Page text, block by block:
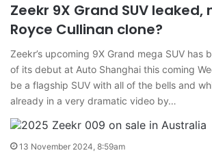
Zeekr 9X Grand SUV leaked,
Royce Cullinan clone?
Zeekr’s upcoming 9X Grand mega SUV has
of its debut at Auto Shanghai this coming
be a flagship SUV with all of the bells and
already in a very dramatic video by…
13 November 2024, 8:59am